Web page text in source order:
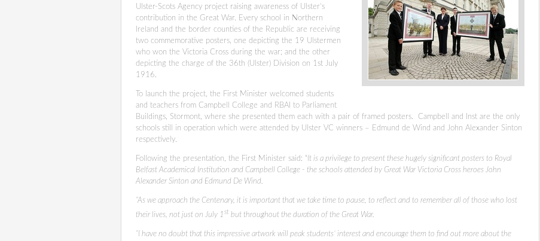
Ulster-Scots Agency project raising awareness of Ulster’s
contribution in the Great War. Every school in Northern
Ireland and the border counties of the Republic are receiving
two commemorative posters, one depicting the 19 Ulstermen
who won the Victoria Cross during the war; and the other
depicting the charge of the 36th (Ulster) Division on 1st July
1916.
To launch the project, the First Minister welcomed students
and teachers from Campbell College and RBAI to Parliament
Buildings, Stormont, where she presented them each with a pair of framed posters. Campbell and Inst are the only
schools still in operation which were attended by Ulster VC winners – Edmund de Wind and John Alexander Sinton
respectively.
Following the presentation, the First Minister said: “It is a privilege to present these hugely significant posters to Royal
Belfast Academical Institution and Campbell College - the schools attended by Great War Victoria Cross heroes John
Alexander Sinton and Edmund De Wind.
“As we approach the Centenary, it is important that we take time to pause, to reflect and to remember all of those who lost
their lives, not just on July 1st but throughout the duration of the Great War.
“I have no doubt that this impressive artwork will peak students’ interest and encourage them to find out more about the